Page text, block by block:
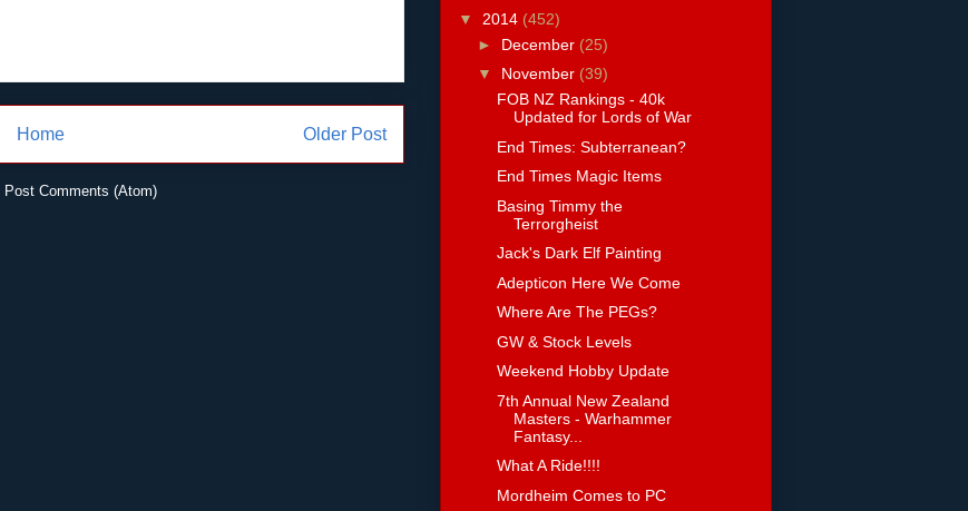
Older Post
Home
Post Comments (Atom)
▼ 2014 (452)
► December (25)
▼ November (39)
FOB NZ Rankings - 40k
Updated for Lords of War
End Times: Subterranean?
End Times Magic Items
Basing Timmy the
Terrorgheist
Jack's Dark Elf Painting
Adepticon Here We Come
Where Are The PEGs?
GW & Stock Levels
Weekend Hobby Update
7th Annual New Zealand
Masters - Warhammer
Fantasy...
What A Ride!!!!
Mordheim Comes to PC